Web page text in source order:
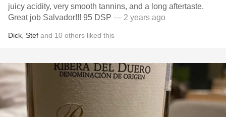
juicy acidity, very smooth tannins, and a long aftertaste.
Great job Salvador!!! 95 DSP — 2 years ago
Dick Stef and 10 others liked this